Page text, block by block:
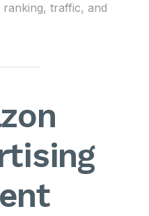
ranking, traffic, and